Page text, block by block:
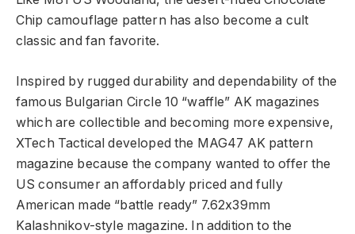
Chip camouflage pattern has also become a cult
classic and fan favorite.
Inspired by rugged durability and dependability of the
famous Bulgarian Circle 10 “waffle” AK magazines
which are collectible and becoming more expensive,
XTech Tactical developed the MAG47 AK pattern
magazine because the company wanted to offer the
US consumer an affordably priced and fully
American made “battle ready” 7.62x39mm
Kalashnikov-style magazine. In addition to the